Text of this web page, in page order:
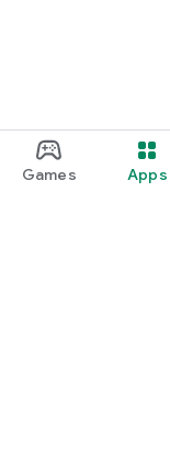
Games Apps